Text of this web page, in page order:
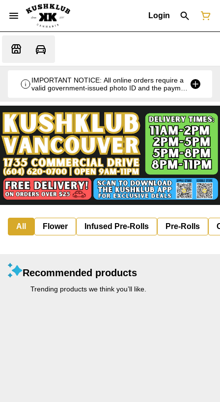
Login
IMPORTANT NOTICE: All online orders require a
valid government-issued photo ID and the payment
All Flower Infused Pre-Rolls Pre-Rolls
Recommended products
Trending products we think you’ll like.